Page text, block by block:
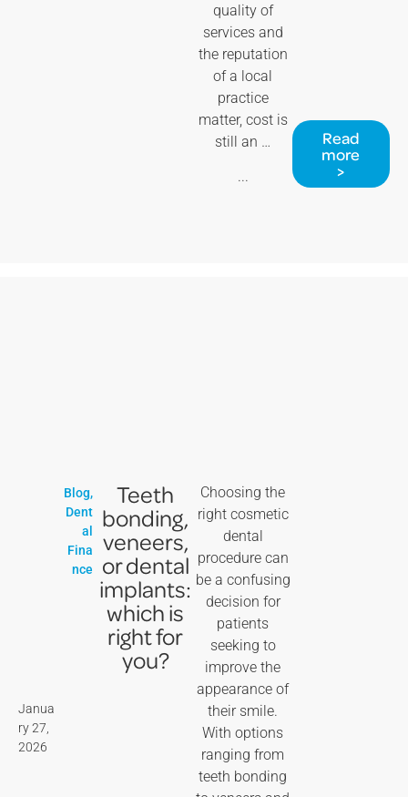
quality of
services and
the reputation
of a local
practice
matter, cost is
still an …
...
Read
more
>
Janua
ry 27,
2026
Blog,
Dent
al
Fina
nce
Teeth
bonding,
veneers,
or dental
implants:
which is
right for
you?
Choosing the
right cosmetic
dental
procedure can
be a confusing
decision for
patients
seeking to
improve the
appearance of
their smile.
With options
ranging from
teeth bonding